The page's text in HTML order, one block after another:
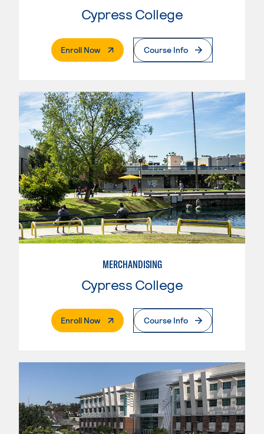
Cypress College
Enroll Now. External PageCourse Info
MERCHANDISING
Cypress College
Enroll Now. External PageCourse Info